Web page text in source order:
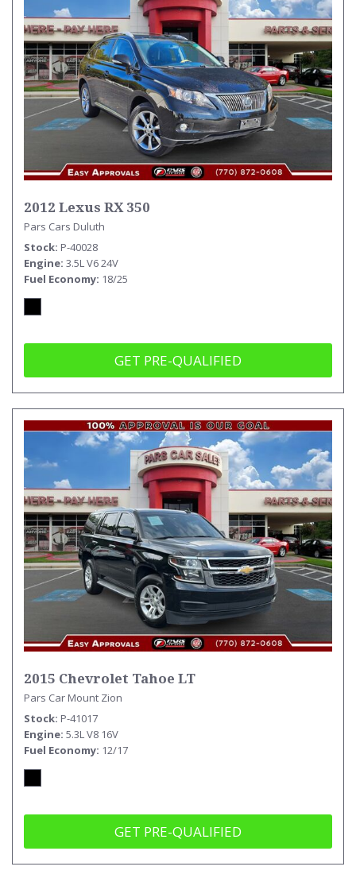
2012 Lexus RX 350
Pars Cars Duluth
Stock P-40028
Engine 3.5L V6 24V
Fuel Economy 18/25
GET PRE-QUALIFIED
2015 Chevrolet Tahoe LT
Pars Car Mount Zion
Stock P-41017
Engine 5.3L V8 16V
Fuel Economy 12/17
GET PRE-QUALIFIED